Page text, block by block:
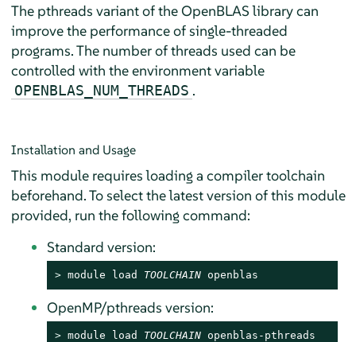
The pthreads variant of the OpenBLAS library can
improve the performance of single-threaded
programs. The number of threads used can be
controlled with the environment variable
OPENBLAS_NUM_THREADS .
Installation and Usage
This module requires loading a compiler toolchain
beforehand. To select the latest version of this module
provided, run the following command:
Standard version:
> module load TOOLCHAIN openblas
OpenMP/pthreads version:
> module load TOOLCHAIN openblas-pthreads